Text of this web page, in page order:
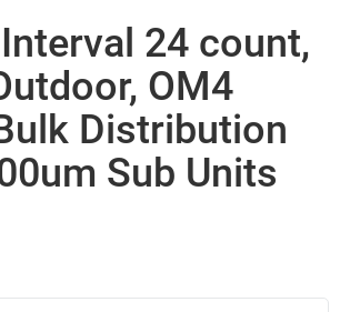
24 count,
OM4
Distribution
Sub Units